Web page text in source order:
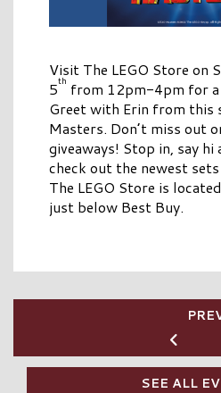
Visit The LEGO Store on
5th from 12pm-4pm for a
Greet with Erin from this
Masters. Don’t miss out
giveaways! Stop in, say hi
check out the newest
The LEGO Store is
just below Best Buy.
SEE ALL